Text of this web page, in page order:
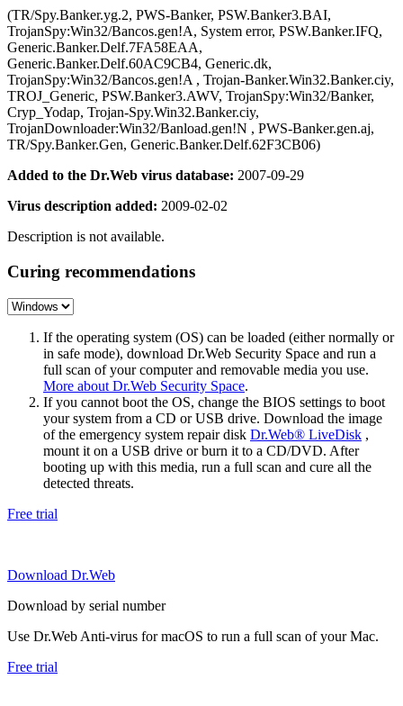
(TR/Spy.Banker.yg.2, PWS-Banker, PSW.Banker3.BAI,
TrojanSpy:Win32/Bancos.gen!A, System error, PSW.Banker.IFQ,
Generic.Banker.Delf.7FA58EAA,
Generic.Banker.Delf.60AC9CB4, Generic.dk,
TrojanSpy:Win32/Bancos.gen!A , Trojan-Banker.Win32.Banker.ciy,
TROJ_Generic, PSW.Banker3.AWV, TrojanSpy:Win32/Banker,
Cryp_Yodap, Trojan-Spy.Win32.Banker.ciy,
TrojanDownloader:Win32/Banload.gen!N , PWS-Banker.gen.aj,
TR/Spy.Banker.Gen, Generic.Banker.Delf.62F3CB06)
Added to the Dr.Web virus database: 2007-09-29
Virus description added: 2009-02-02
Description is not available.
Curing recommendations
If the operating system (OS) can be loaded (either normally or
in safe mode), download Dr.Web Security Space and run a
full scan of your computer and removable media you use.
More about Dr.Web Security Space.
If you cannot boot the OS, change the BIOS settings to boot
your system from a CD or USB drive. Download the image
of the emergency system repair disk Dr.Web® LiveDisk ,
mount it on a USB drive or burn it to a CD/DVD. After
booting up with this media, run a full scan and cure all the
detected threats.
Free trial
Download Dr.Web
Download by serial number
Use Dr.Web Anti-virus for macOS to run a full scan of your Mac.
Free trial